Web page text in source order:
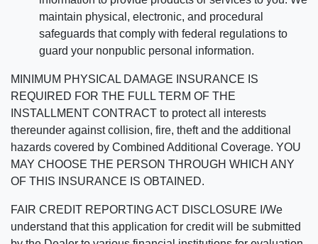
maintain physical, electronic, and procedural
safeguards that comply with federal regulations to
guard your nonpublic personal information.
MINIMUM PHYSICAL DAMAGE INSURANCE IS
REQUIRED FOR THE FULL TERM OF THE
INSTALLMENT CONTRACT to protect all interests
thereunder against collision, fire, theft and the additional
hazards covered by Combined Additional Coverage. YOU
MAY CHOOSE THE PERSON THROUGH WHICH ANY
OF THIS INSURANCE IS OBTAINED.
FAIR CREDIT REPORTING ACT DISCLOSURE I/We
understand that this application for credit will be submitted